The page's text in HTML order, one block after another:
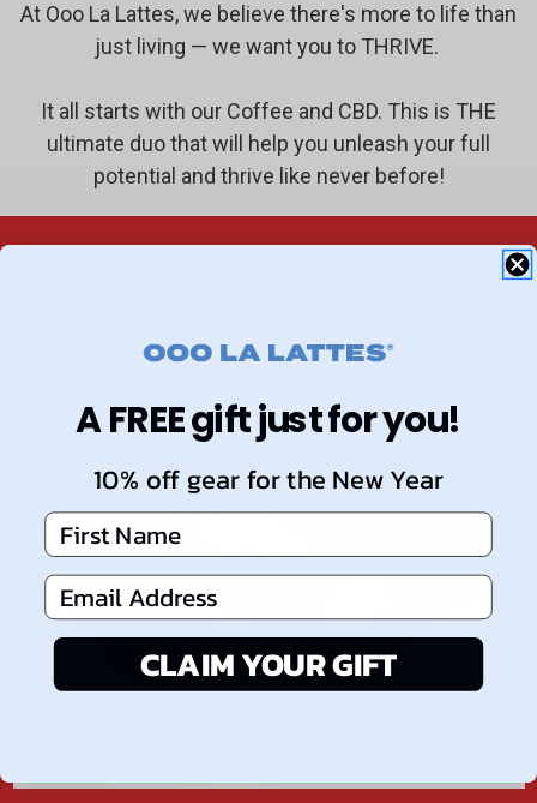
At Ooo La Lattes, we believe there's more to life than
just living — we want you to THRIVE.
It all starts with our Coffee and CBD. This is THE
ultimate duo that will help you unleash your full
potential and thrive like never before!
A FREE gift just for you!
10% off gear for the New Year
First Name
Email Address
CLAIM YOUR GIFT